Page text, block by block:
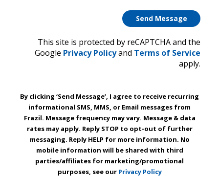
This site is protected by reCAPTCHA and the
Google Privacy Policyand Terms of Service
apply.
By clicking ‘Send Message’, I agree to receive recurring
informational SMS, MMS, or Email messages from
Frazil. Message frequency may vary. Message & data
rates may apply. Reply STOP to opt-out of further
messaging. Reply HELP for more information. No
mobile information will be shared with third
parties/affiliates for marketing/promotional
purposes, see our Privacy Policy